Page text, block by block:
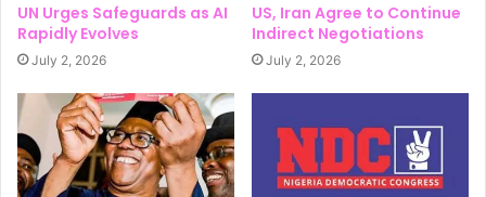
UN Urges Safeguards as AI
Rapidly Evolves
July 2, 2026
US, Iran Agree to Continue
Indirect Negotiations
July 2, 2026